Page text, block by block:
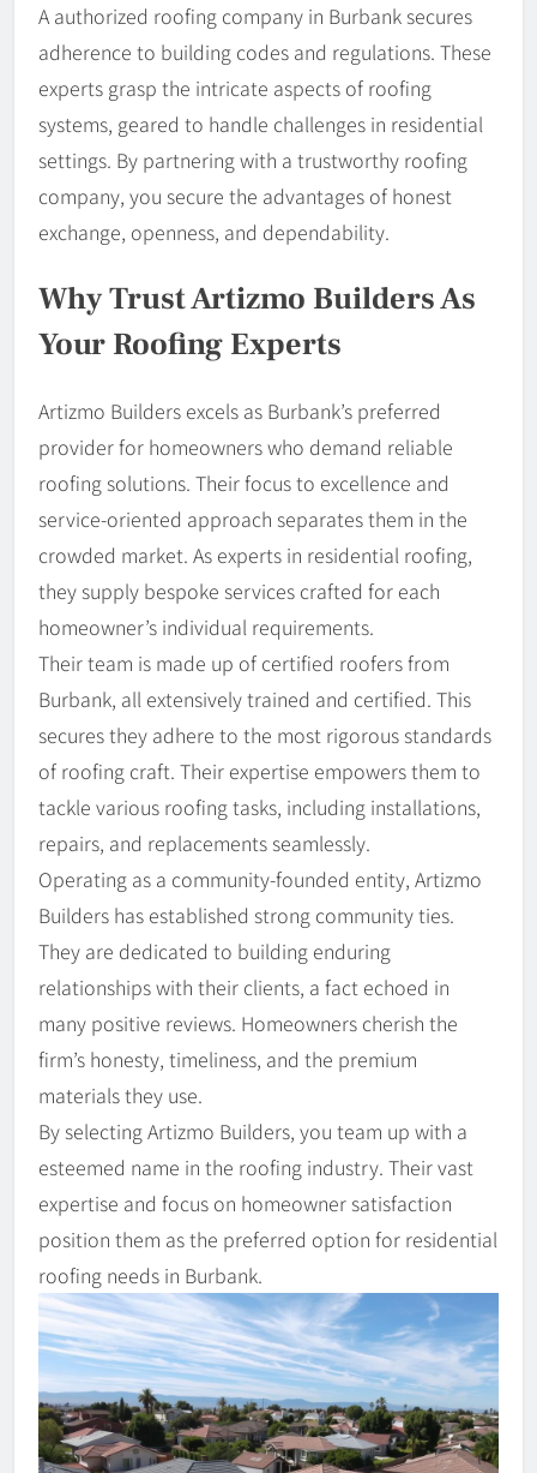
A authorized roofing company in Burbank secures
adherence to building codes and regulations. These
experts grasp the intricate aspects of roofing
systems, geared to handle challenges in residential
settings. By partnering with a trustworthy roofing
company, you secure the advantages of honest
exchange, openness, and dependability.
Why Trust Artizmo Builders As
Your Roofing Experts
Artizmo Builders excels as Burbank’s preferred
provider for homeowners who demand reliable
roofing solutions. Their focus to excellence and
service-oriented approach separates them in the
crowded market. As experts in residential roofing,
they supply bespoke services crafted for each
homeowner’s individual requirements.
Their team is made up of certified roofers from
Burbank, all extensively trained and certified. This
secures they adhere to the most rigorous standards
of roofing craft. Their expertise empowers them to
tackle various roofing tasks, including installations,
repairs, and replacements seamlessly.
Operating as a community-founded entity, Artizmo
Builders has established strong community ties.
They are dedicated to building enduring
relationships with their clients, a fact echoed in
many positive reviews. Homeowners cherish the
firm’s honesty, timeliness, and the premium
materials they use.
By selecting Artizmo Builders, you team up with a
esteemed name in the roofing industry. Their vast
expertise and focus on homeowner satisfaction
position them as the preferred option for residential
roofing needs in Burbank.